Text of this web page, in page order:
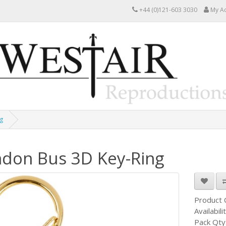
+44 (0)121-603 3030 My
Bus 3D Key-Ring
Product
Pack